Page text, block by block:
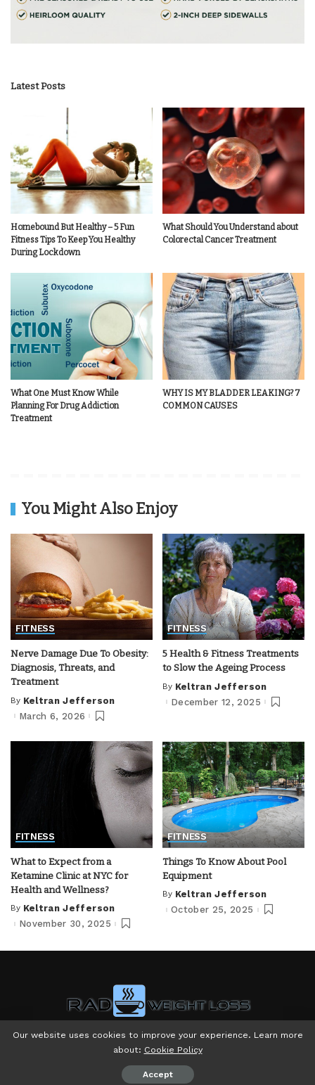
Latest Posts
Homebound But Healthy – 5 Fun
Fitness Tips To Keep You Healthy
During Lockdown
What Should You Understand about
Colorectal Cancer Treatment
What One Must Know While
Planning For Drug Addiction
Treatment
WHY IS MY BLADDER LEAKING? 7
COMMON CAUSES
You Might Also Enjoy
FITNESS
Nerve Damage Due To Obesity:
Diagnosis, Threats, and
Treatment
Posted
by
By Keltran Jefferson
March 6, 2026
FITNESS
5 Health & Fitness Treatments
to Slow the Ageing Process
Posted
by
By Keltran Jefferson
December 12, 2025
FITNESS
What to Expect from a
Ketamine Clinic at NYC for
Health and Wellness?
Posted
by
By Keltran Jefferson
November 30, 2025
FITNESS
Things To Know About Pool
Equipment
Posted
by
By Keltran Jefferson
October 25, 2025
© Copyright 2024 - Powered by Rad Weight Loss LLC
Our website uses cookies to improve your experience. Learn more
about: Cookie Policy
Accept